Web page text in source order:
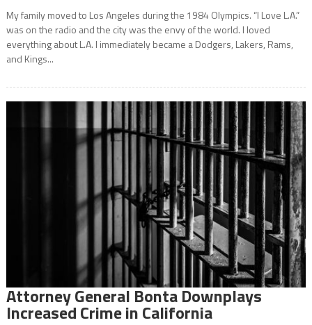
My family moved to Los Angeles during the 1984 Olympics. “I Love L.A.”
was on the radio and the city was the envy of the world. I loved
everything about L.A. I immediately became a Dodgers, Lakers, Rams,
and Kings...
Attorney General Bonta Downplays
Increased Crime in California